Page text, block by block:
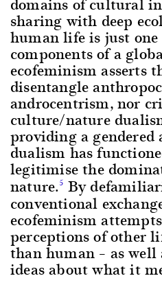
sharing with deep
human life is just
components of a
ecofeminism asserts
disentangle
androcentrism, nor
culture/nature
providing a
dualism has
legitimise the
nature.5 By
conventional
ecofeminism
perceptions of other
than human – as well
ideas about what it